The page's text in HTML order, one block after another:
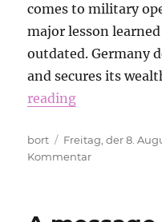
comes to military
major lesson
outdated. Germany
and secures its
reading
Autor
bort
Veröffentlicht
am
Freitag, der 8.
Kommentarzu